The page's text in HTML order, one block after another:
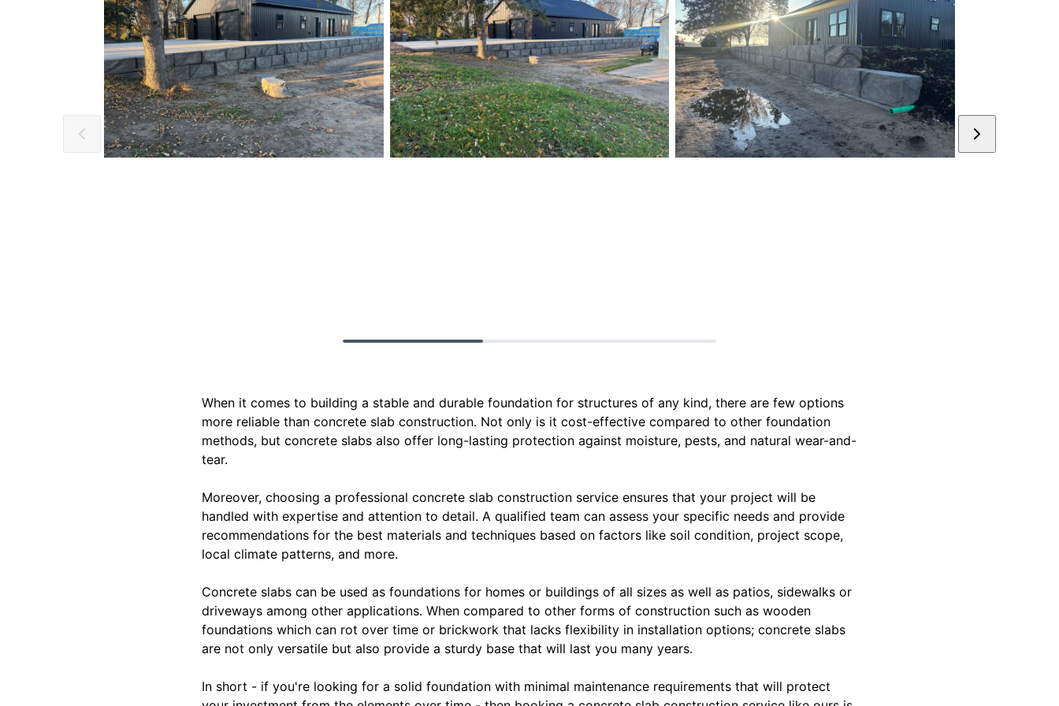
When it comes to building a stable and durable foundation for structures of any kind, there are few options
more reliable than concrete slab construction. Not only is it cost-effective compared to other foundation
methods, but concrete slabs also offer long-lasting protection against moisture, pests, and natural wear-and-
tear.
Moreover, choosing a professional concrete slab construction service ensures that your project will be
handled with expertise and attention to detail. A qualified team can assess your specific needs and provide
recommendations for the best materials and techniques based on factors like soil condition, project scope,
local climate patterns, and more.
Concrete slabs can be used as foundations for homes or buildings of all sizes as well as patios, sidewalks or
driveways among other applications. When compared to other forms of construction such as wooden
foundations which can rot over time or brickwork that lacks flexibility in installation options; concrete slabs
are not only versatile but also provide a sturdy base that will last you many years.
In short - if you're looking for a solid foundation with minimal maintenance requirements that will protect